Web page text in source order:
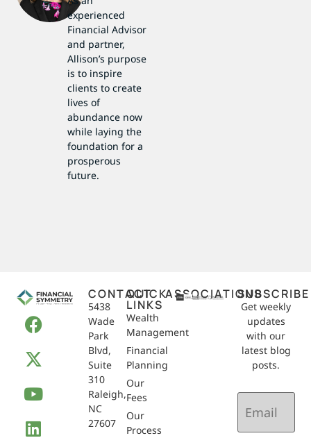
experienced
Financial Advisor
and partner,
Allison’s purpose
is to inspire
clients to create
lives of
abundance now
while laying the
foundation for a
prosperous
future.
CONTACT
5438
Wade
Park
Blvd,
Suite
310
Raleigh,
NC
27607
QUICK
LINKS
Wealth
Management
Financial
Planning
Our
Fees
Our
Process
ASSOCIATIONSSUBSCRIBE
Get weekly
updates
with our
latest blog
posts.
Email
(Required)